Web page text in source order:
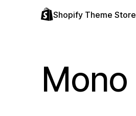
Shopify Theme Store
Mono